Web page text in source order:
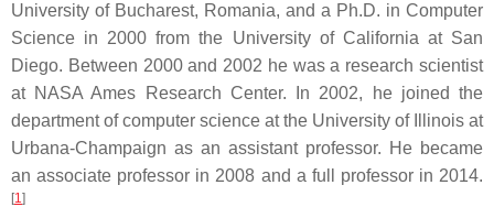
University of Bucharest, Romania, and a Ph.D. in Computer
Science in 2000 from the University of California at San
Diego. Between 2000 and 2002 he was a research scientist
at NASA Ames Research Center. In 2002, he joined the
department of computer science at the University of Illinois at
Urbana-Champaign as an assistant professor. He became
an associate professor in 2008 and a full professor in 2014.
[1]